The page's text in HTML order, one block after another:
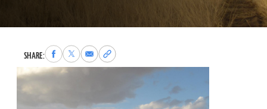
SHARE:Share
to
Share
to
Share
via
Copy
permalink